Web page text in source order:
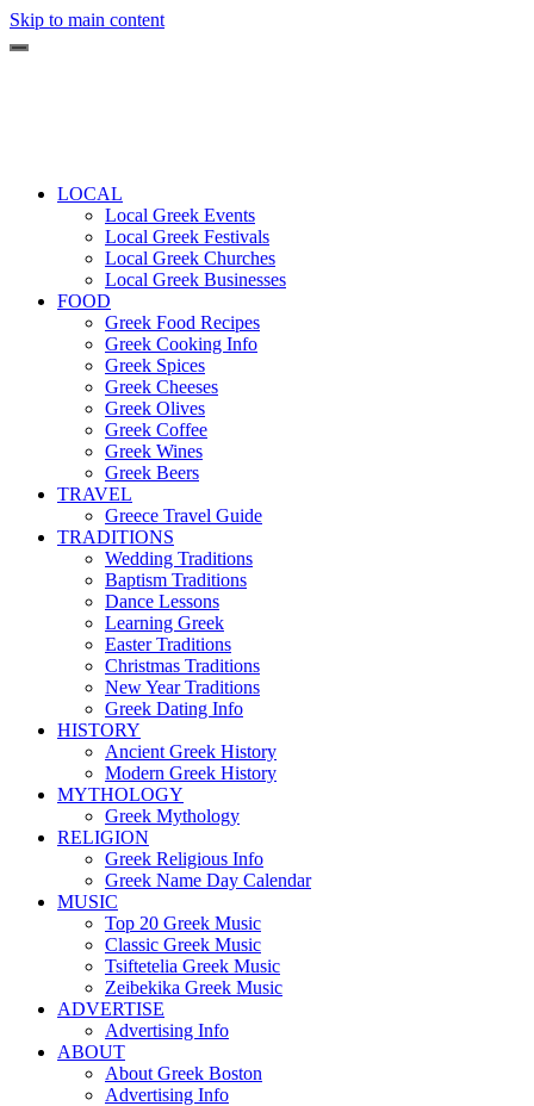
Skip to main content
LOCAL
Local Greek Events
Local Greek Festivals
Local Greek Churches
Local Greek Businesses
FOOD
Greek Food Recipes
Greek Cooking Info
Greek Spices
Greek Cheeses
Greek Olives
Greek Coffee
Greek Wines
Greek Beers
TRAVEL
Greece Travel Guide
TRADITIONS
Wedding Traditions
Baptism Traditions
Dance Lessons
Learning Greek
Easter Traditions
Christmas Traditions
New Year Traditions
Greek Dating Info
HISTORY
Ancient Greek History
Modern Greek History
MYTHOLOGY
Greek Mythology
RELIGION
Greek Religious Info
Greek Name Day Calendar
MUSIC
Top 20 Greek Music
Classic Greek Music
Tsiftetelia Greek Music
Zeibekika Greek Music
ADVERTISE
Advertising Info
ABOUT
About Greek Boston
Advertising Info